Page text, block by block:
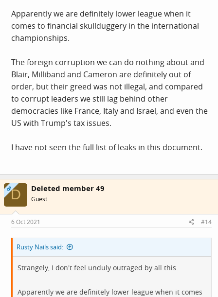
Apparently we are definitely lower league when it
comes to financial skullduggery in the international
championships.
The foreign corruption we can do nothing about and
Blair, Milliband and Cameron are definitely out of
order, but their greed was not illegal, and compared
to corrupt leaders we still lag behind other
democracies like France, Italy and Israel, and even the
US with Trump's tax issues.
I have not seen the full list of leaks in this document.
OPD Deleted member 49
Guest
6 Oct 2021 #14
Rusty Nails said:
Strangely, I don't feel unduly outraged by all this.
Apparently we are definitely lower league when it comes